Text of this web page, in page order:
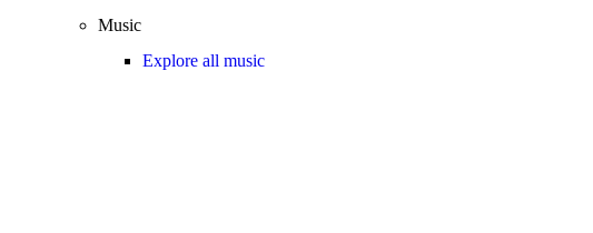
Music
Explore all music